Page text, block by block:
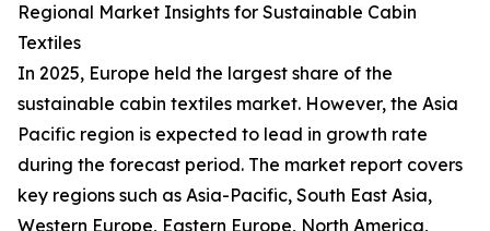
Regional Market Insights for Sustainable Cabin
Textiles
In 2025, Europe held the largest share of the
sustainable cabin textiles market. However, the Asia
Pacific region is expected to lead in growth rate
during the forecast period. The market report covers
key regions such as Asia-Pacific, South East Asia,
Western Europe, Eastern Europe, North America,